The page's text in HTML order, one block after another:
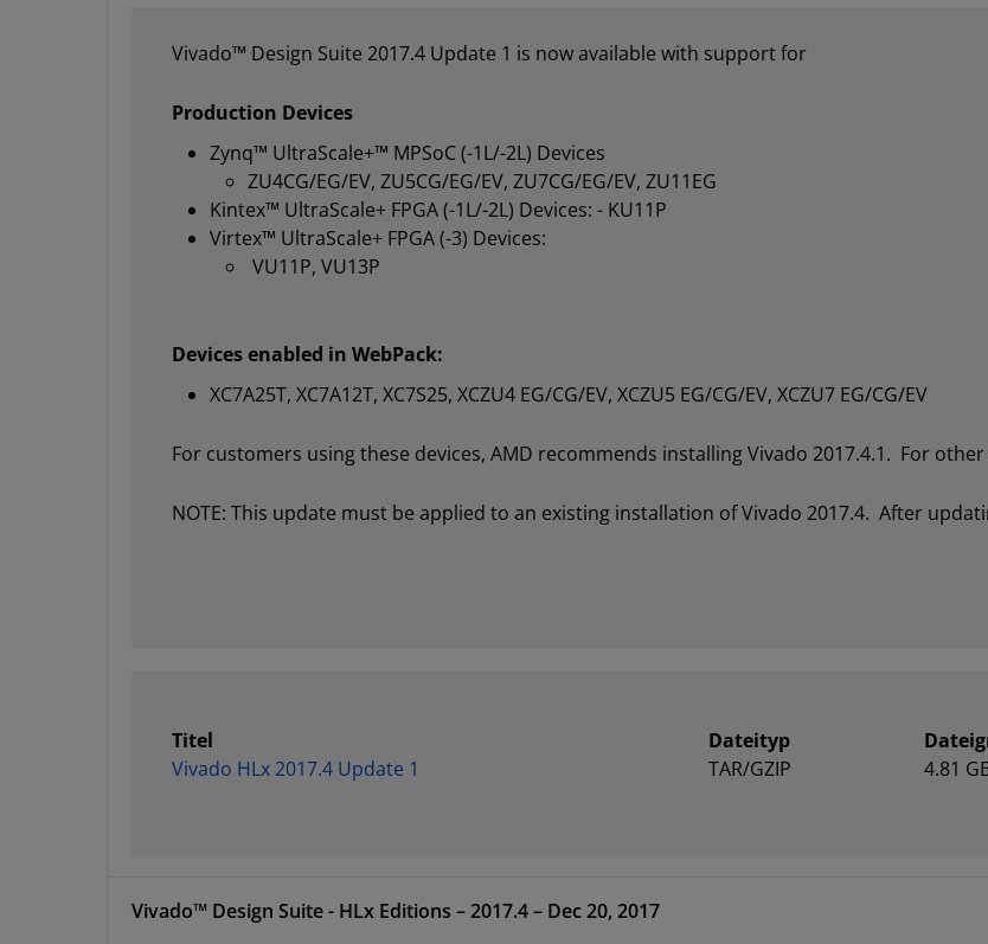
Vivado™ Design Suite 2017.4 Update 1 is now available with support for
Production Devices
Zynq™ UltraScale+™ MPSoC (-1L/-2L) Devices
ZU4CG/EG/EV, ZU5CG/EG/EV, ZU7CG/EG/EV, ZU11EG
Kintex™ UltraScale+ FPGA (-1L/-2L) Devices: - KU11P
Virtex™ UltraScale+ FPGA (-3) Devices:
VU11P, VU13P
Devices enabled in WebPack:
XC7A25T, XC7A12T, XC7S25, XCZU4 EG/CG/EV, XCZU5 EG/CG/EV, XCZU7 EG/CG/EV
For customers using these devices, AMD recommends installing Vivado 2017.4.1. For
NOTE: This update must be applied to an existing installation of Vivado 2017.4. After
Titel
Vivado HLx 2017.4 Update 1
Dateityp
TAR/GZIP
4.81
Vivado™ Design Suite - HLx Editions – 2017.4 – Dec 20, 2017